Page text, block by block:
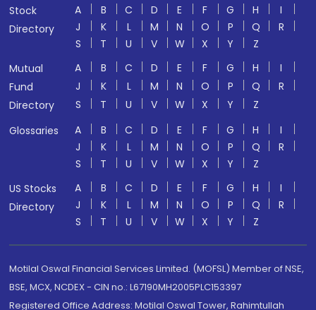
Stock
Directory
A B C D E F G H
I
J
K L M N O P Q
R
S
T U V W X Y
Z
Mutual
Fund
Directory
A B C D E F G H
I
J
K L M N O P Q
R
S
T U V W X Y
Z
Glossaries
A B C D E F G H
I
J
K L M N O P Q
R
S
T U V W X Y
Z
US Stocks
Directory
A B C D E F G H
I
J
K L M N O P Q
R
S
T U V W X Y Z
Motilal Oswal Financial Services Limited. (MOFSL) Member of NSE,
BSE, MCX, NCDEX - CIN no.: L67190MH2005PLC153397
Registered Office Address: Motilal Oswal Tower, Rahimtullah